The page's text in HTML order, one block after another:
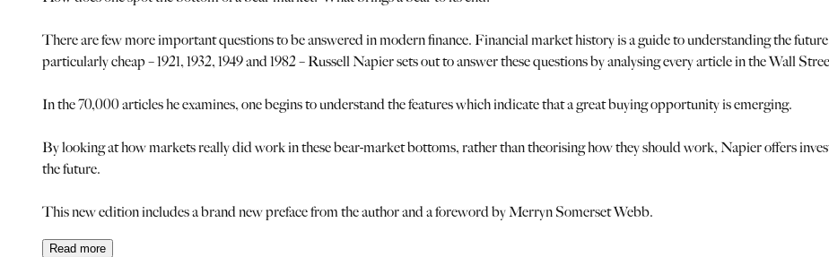
There are few more important questions to be answered in modern finance. Financial market history is a guide to understanding the
particularly cheap – 1921, 1932, 1949 and 1982 – Russell Napier sets out to answer these questions by analysing every article in the Wall
In the 70,000 articles he examines, one begins to understand the features which indicate that a great buying opportunity is emerging.
By looking at how markets really did work in these bear-market bottoms, rather than theorising how they should work, Napier offers
the future.
This new edition includes a brand new preface from the author and a foreword by Merryn Somerset Webb.
Read more